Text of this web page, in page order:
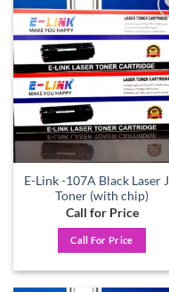
Add
E-Link -107A Black Laser
Toner (with chip)
Call for Price
Call For Price